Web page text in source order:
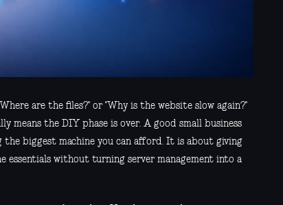
are the files?" or "Why is the website slow again?"
means the DIY phase is over. A good small business
the biggest machine you can afford. It is about giving
essentials without turning server management into a